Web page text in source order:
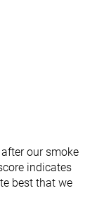
our smoke
indicates
best that we